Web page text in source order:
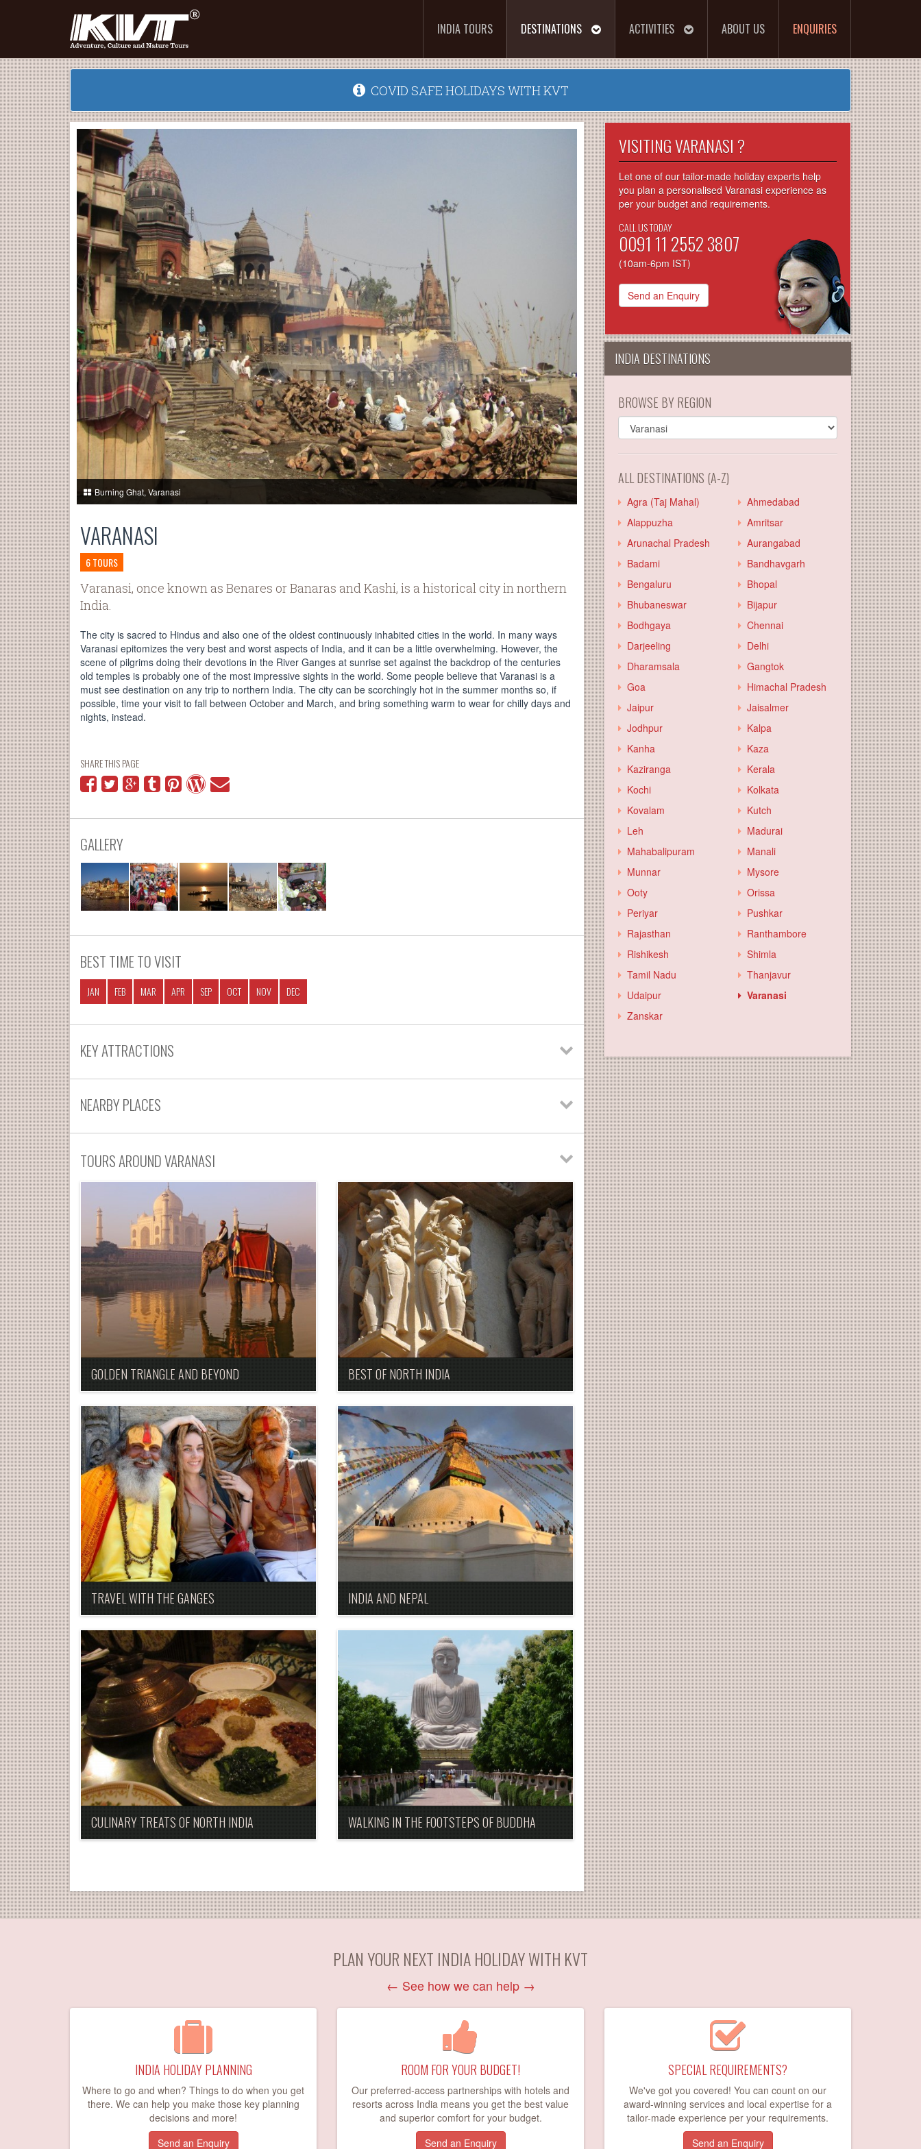
INDIA TOURS DESTINATIONS ACTIVITIES ABOUT US ENQUIRIES
COVID SAFE HOLIDAYS WITH KVT
Burning Ghat, Varanasi
VARANASI
6 TOURS
Varanasi, once known as Benares or Banaras and Kashi, is a historical city in northern
India.
The city is sacred to Hindus and also one of the oldest continuously inhabited cities in the world. In many ways
Varanasi epitomizes the very best and worst aspects of India, and it can be a little overwhelming. However, the
scene of pilgrims doing their devotions in the River Ganges at sunrise set against the backdrop of the centuries
old temples is probably one of the most impressive sights in the world. Some people believe that Varanasi is a
must see destination on any trip to northern India. The city can be scorchingly hot in the summer months so, if
possible, time your visit to fall between October and March, and bring something warm to wear for chilly days and
nights, instead.
SHARE THIS PAGE
GALLERY
BEST TIME TO VISIT
JAN FEB MAR APR SEP OCT NOV DEC
KEY ATTRACTIONS
NEARBY PLACES
TOURS AROUND VARANASI
GOLDEN TRIANGLE AND BEYOND BEST OF NORTH INDIA
TRAVEL WITH THE GANGES INDIA AND NEPAL
CULINARY TREATS OF NORTH INDIA WALKING IN THE FOOTSTEPS OF BUDDHA
VISITING VARANASI ?
Let one of our tailor-made holiday experts help
you plan a personalised Varanasi experience as
per your budget and requirements.
CALL US TODAY
0091 11 2552 3807
(10am-6pm IST)
Send an Enquiry
INDIA DESTINATIONS
BROWSE BY REGION
ALL DESTINATIONS (A-Z)
Agra (Taj Mahal)
Ahmedabad
Alappuzha
Amritsar
Arunachal Pradesh
Aurangabad
Badami
Bandhavgarh
Bengaluru
Bhopal
Bhubaneswar
Bijapur
Bodhgaya
Chennai
Darjeeling
Delhi
Dharamsala
Gangtok
Goa
Himachal Pradesh
Jaipur
Jaisalmer
Jodhpur
Kalpa
Kanha
Kaza
Kaziranga
Kerala
Kochi
Kolkata
Kovalam
Kutch
Leh
Madurai
Mahabalipuram
Manali
Munnar
Mysore
Ooty
Orissa
Periyar
Pushkar
Rajasthan
Ranthambore
Rishikesh
Shimla
Tamil Nadu
Thanjavur
Udaipur
Varanasi
Zanskar
PLAN YOUR NEXT INDIA HOLIDAY WITH KVT
← See how we can help →
INDIA HOLIDAY PLANNING
Where to go and when? Things to do when you get
there. We can help you make those key planning
decisions and more!
Send an Enquiry
ROOM FOR YOUR BUDGET!
Our preferred-access partnerships with hotels and
resorts across India means you get the best value
and superior comfort for your budget.
Send an Enquiry
SPECIAL REQUIREMENTS?
We've got you covered! You can count on our
award-winning services and local expertise for a
tailor-made experience per your requirements.
Send an Enquiry